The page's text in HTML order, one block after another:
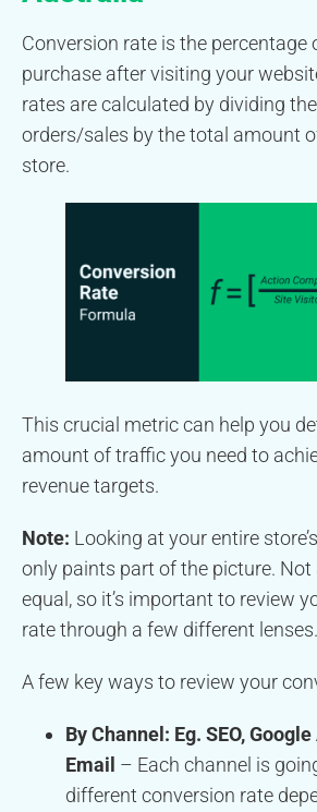
Conversion rate is the percentage
purchase after visiting your
rates are calculated by dividing
orders/sales by the total amount
store.
This crucial metric can help you
amount of traffic you need to
revenue targets.
Note: Looking at your entire
only paints part of the picture. Not
equal, so it’s important to review
rate through a few different lenses.
A few key ways to review your
By Channel: Eg. SEO,
Email – Each channel is
different conversion rate